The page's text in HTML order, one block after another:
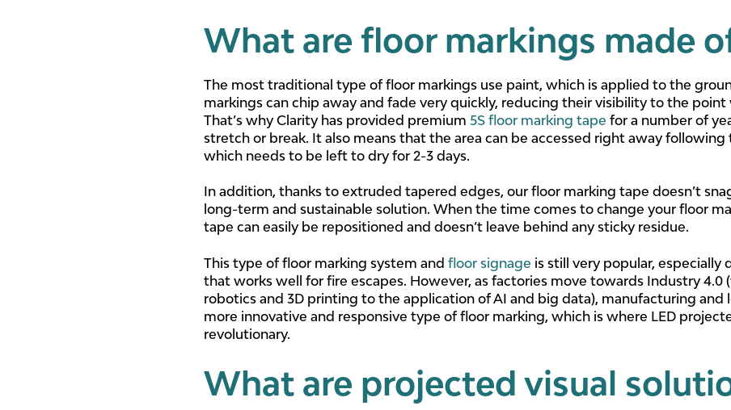
What are floor markings made
The most traditional type of floor markings use paint, which is applied to the
markings can chip away and fade very quickly, reducing their visibility to the
That’s why Clarity has provided premium 5S floor marking tape for a number of
stretch or break. It also means that the area can be accessed right away
which needs to be left to dry for 2-3 days.
In addition, thanks to extruded tapered edges, our floor marking tape doesn’t
long-term and sustainable solution. When the time comes to change your floor
tape can easily be repositioned and doesn’t leave behind any sticky residue.
This type of floor marking system and floor signage is still very popular,
that works well for fire escapes. However, as factories move towards Industry
robotics and 3D printing to the application of AI and big data), manufacturing and
more innovative and responsive type of floor marking, which is where LED
revolutionary.
What are projected visual